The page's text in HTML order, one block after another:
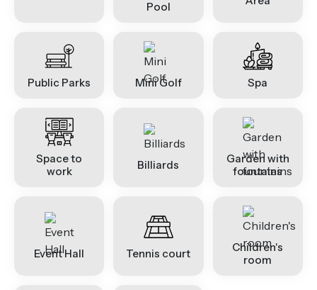
Pool
Public Parks Mini Golf Spa
Space to
work
Billiards
Garden with
fountains
Event Hall Tennis court
Children's
room